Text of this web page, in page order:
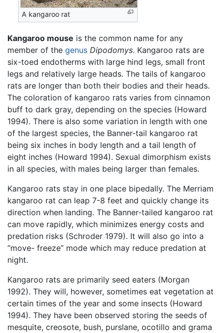
A kangaroo rat
Kangaroo mouse is the common name for any
member of the genus Dipodomys. Kangaroo rats are
six-toed endotherms with large hind legs, small front
legs and relatively large heads. The tails of kangaroo
rats are longer than both their bodies and their heads.
The coloration of kangaroo rats varies from cinnamon
buff to dark gray, depending on the species (Howard
1994). There is also some variation in length with one
of the largest species, the Banner-tail kangaroo rat
being six inches in body length and a tail length of
eight inches (Howard 1994). Sexual dimorphism exists
in all species, with males being larger than females.
Kangaroo rats stay in one place bipedally. The Merriam
kangaroo rat can leap 7-8 feet and quickly change its
direction when landing. The Banner-tailed kangaroo rat
can move rapidly, which minimizes energy costs and
predation risks (Schroder 1979). It will also go into a
“move- freeze” mode which may reduce predation at
night.
Kangaroo rats are primarily seed eaters (Morgan
1992). They will, however, sometimes eat vegetation at
certain times of the year and some insects (Howard
1994). They have been observed storing the seeds of
mesquite, creosote, bush, purslane, ocotillo and grama